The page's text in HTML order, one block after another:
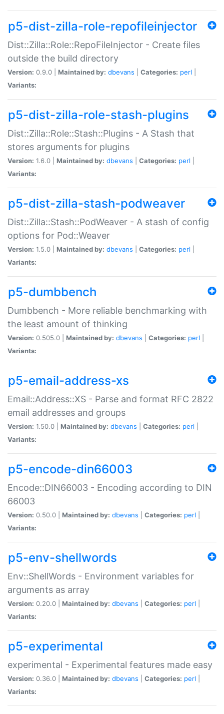
p5-dist-zilla-role-repofileinjector
Dist::Zilla::Role::RepoFileInjector - Create files
outside the build directory
Version: 0.9.0 | Maintained by: dbevans Categories: perl
Variants:
p5-dist-zilla-role-stash-plugins
Dist::Zilla::Role::Stash::Plugins - A Stash that
stores arguments for plugins
Version: 1.6.0 | Maintained by: dbevans Categories: perl
Variants:
p5-dist-zilla-stash-podweaver
Dist::Zilla::Stash::PodWeaver - A stash of config
options for Pod::Weaver
Version: 1.5.0 | Maintained by: dbevans Categories: perl
Variants:
p5-dumbbench
Dumbbench - More reliable benchmarking with
the least amount of thinking
Version: 0.505.0 | Maintained by: dbevans Categories: perl
Variants:
p5-email-address-xs
Email::Address::XS - Parse and format RFC 2822
email addresses and groups
Version: 1.50.0 | Maintained by: dbevans Categories: perl
Variants:
p5-encode-din66003
Encode::DIN66003 - Encoding according to DIN
66003
Version: 0.50.0 | Maintained by: dbevans Categories: perl
Variants:
p5-env-shellwords
Env::ShellWords - Environment variables for
arguments as array
Version: 0.20.0 | Maintained by: dbevans Categories: perl
Variants:
p5-experimental
experimental - Experimental features made easy
Version: 0.36.0 | Maintained by: dbevans Categories: perl
Variants: